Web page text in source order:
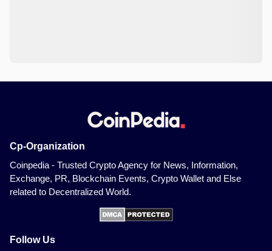
Cp-Organization
Coinpedia - Trusted Crypto Agency for News, Information,
Exchange, PR, Blockchain Events, Crypto Wallet and Else
related to Decentralized World.
Follow Us